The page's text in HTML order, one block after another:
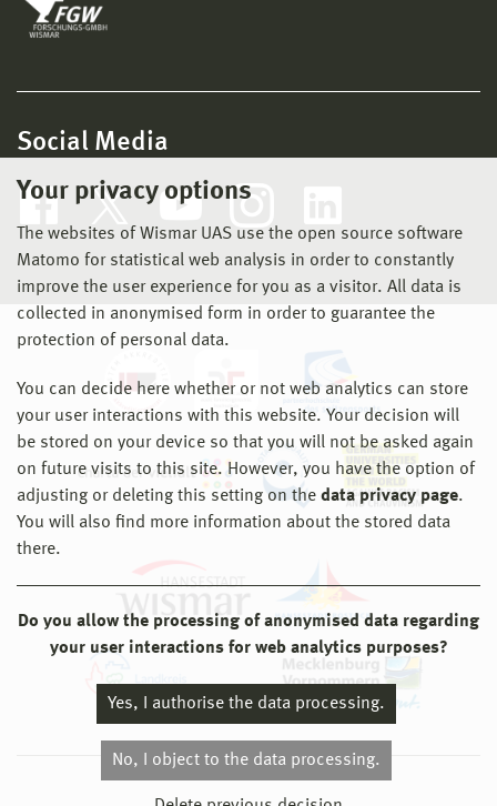
Your privacy options
The websites of Wismar UAS use the open source software
Matomo for statistical web analysis in order to constantly
improve the user experience for you as a visitor. All data is
collected in anonymised form in order to guarantee the
protection of personal data.
You can decide here whether or not web analytics can store
your user interactions with this website. Your decision will
be stored on your device so that you will not be asked again
on future visits to this site. However, you have the option of
adjusting or deleting this setting on the data privacy page.
You will also find more information about the stored data
there.
Do you allow the processing of anonymised data regarding
your user interactions for web analytics purposes?
Yes, I authorise the data processing.
No, I object to the data processing.
Social Media